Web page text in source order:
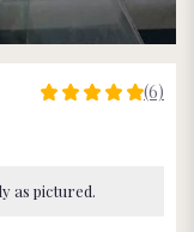
5
stars
(6)
as pictured.